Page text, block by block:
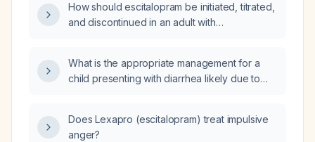
How should escitalopram be initiated, titrated,
and discontinued in an adult with
What is the appropriate management for a
child presenting with diarrhea likely due to
Does Lexapro (escitalopram) treat impulsive
anger?